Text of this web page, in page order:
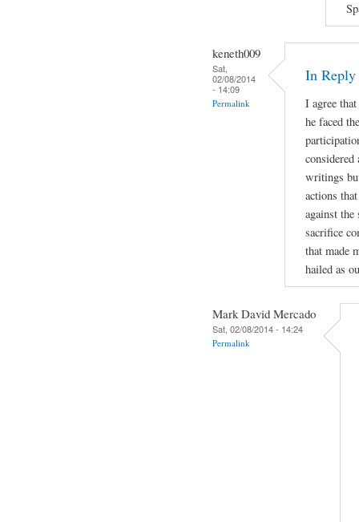
keneth009
Sat,
02/08/2014
- 14:09
Permalink
In
I agree
he faced
writings
actions
against
sacrifice
that made
hailed as
Mark David Mercado
Sat, 02/08/2014 - 14:24
Permalink